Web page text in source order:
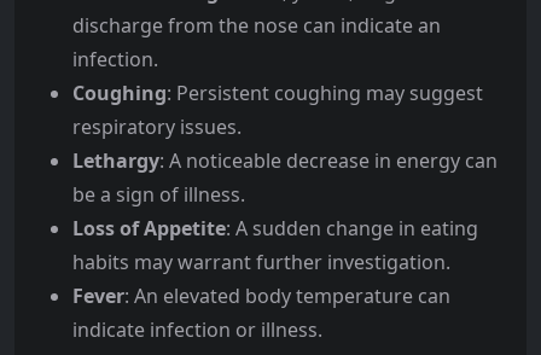
discharge from the nose can indicate an
infection.
Coughing: Persistent coughing may suggest
respiratory issues.
Lethargy: A noticeable decrease in energy can
be a sign of illness.
Loss of Appetite: A sudden change in eating
habits may warrant further investigation.
Fever: An elevated body temperature can
indicate infection or illness.